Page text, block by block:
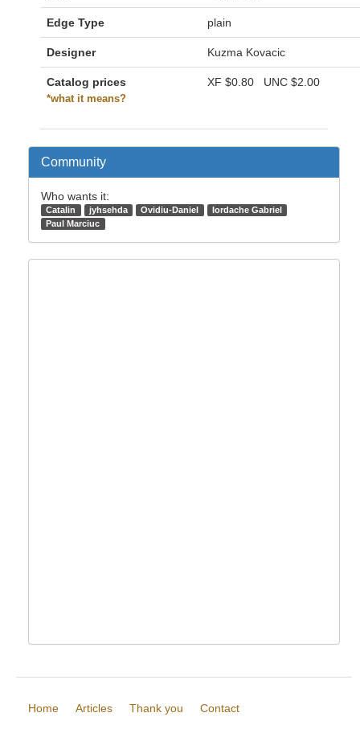
Edge Type plain
Designer Kuzma Kovacic
Catalog prices
*what it means?
XF $0.80 UNC $2.00
Community
Who wants it:
Catalin jyhsehda Ovidiu-Daniel
Iordache Gabriel
Paul Marciuc
Home Articles Thank you Contact